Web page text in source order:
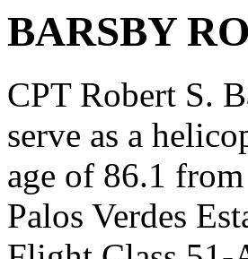
BARSBY
CPT Robert S.
serve as a
age of 86.1
Palos Verdes